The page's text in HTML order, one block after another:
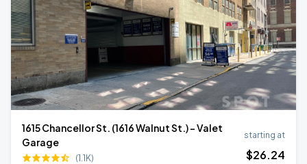
1615 Chancellor St. (1616 Walnut St.) - Valet
Garage
(1.1K)
starting at
$26.24